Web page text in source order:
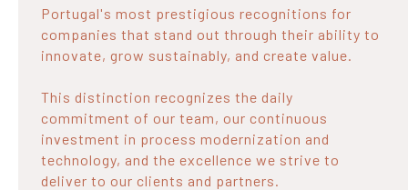
Portugal's most prestigious recognitions for
companies that stand out through their ability to
innovate, grow sustainably, and create value.
This distinction recognizes the daily
commitment of our team, our continuous
investment in process modernization and
technology, and the excellence we strive to
deliver to our clients and partners.